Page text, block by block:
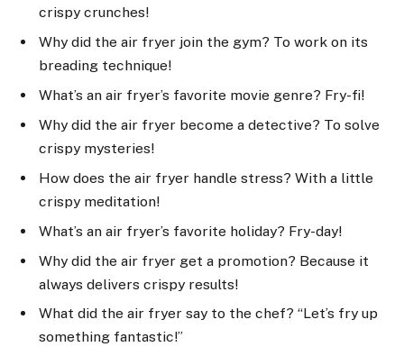
crispy crunches!
Why did the air fryer join the gym? To work on its
breading technique!
What’s an air fryer’s favorite movie genre? Fry-fi!
Why did the air fryer become a detective? To solve
crispy mysteries!
How does the air fryer handle stress? With a little
crispy meditation!
What’s an air fryer’s favorite holiday? Fry-day!
Why did the air fryer get a promotion? Because it
always delivers crispy results!
What did the air fryer say to the chef? “Let’s fry up
something fantastic!”